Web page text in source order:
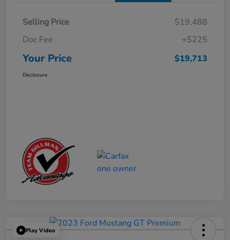
Selling Price
$19,488
Doc Fee
+$225
Your Price $19,713
Disclosure
Play Video